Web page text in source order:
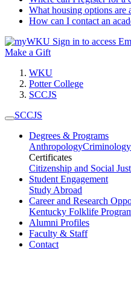
What housing options are
How can I contact an
Sign in to access
Make a Gift
WKU
Potter College
SCCJS
SCCJS
Degrees & Programs
AnthropologyCriminology
Certificates
Citizenship and Social
Student Engagement
Study Abroad
Career and Research
Kentucky Folklife
Alumni Profiles
Faculty & Staff
Contact